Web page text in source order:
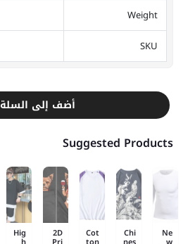
Weight
SKU
أضف إلى السلة
Suggested Products
Ne
Chi
Cot
2D
Hig